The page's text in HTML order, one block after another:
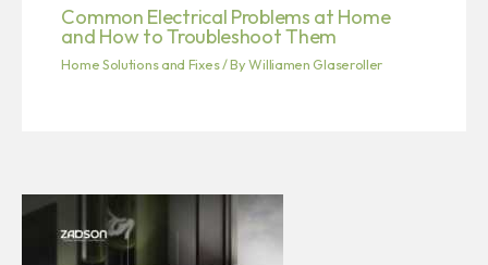
Common Electrical Problems at Home
and How to Troubleshoot Them
Home Solutions and Fixes/ ByWilliamen Glaseroller